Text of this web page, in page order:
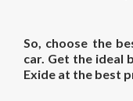
So, choose the
car. Get the
Exide at the best